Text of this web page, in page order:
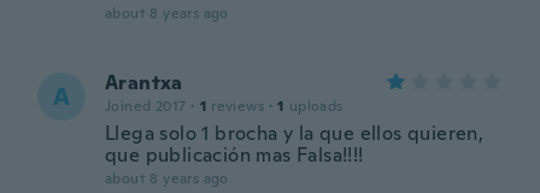
about 8 years ago
A Arantxa
Joined 2017 · 1 reviews · 1 uploads
Llega solo 1 brocha y la que ellos quieren,
que publicación mas Falsa!!!!
about 8 years ago